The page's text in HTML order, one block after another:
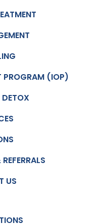
PROGRAM (IOP)
US